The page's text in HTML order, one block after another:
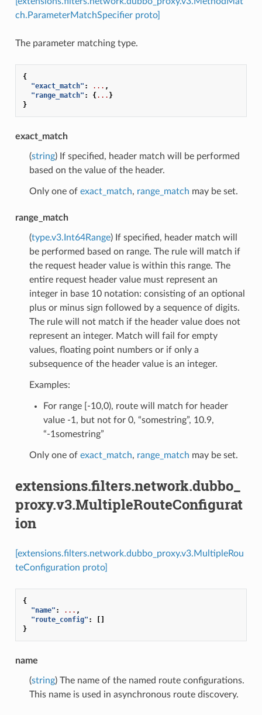
ch.ParameterMatchSpecifier proto]
The parameter matching type.
{
"exact_match" : ... ,
"range_match" : {... }
}
exact_match
(string) If specified, header match will be performed
based on the value of the header.
Only one of exact_match, range_match may be set.
range_match
(type.v3.Int64Range) If specified, header match will
be performed based on range. The rule will match if
the request header value is within this range. The
entire request header value must represent an
integer in base 10 notation: consisting of an optional
plus or minus sign followed by a sequence of digits.
The rule will not match if the header value does not
represent an integer. Match will fail for empty
values, floating point numbers or if only a
subsequence of the header value is an integer.
Examples:
For range [-10,0), route will match for header
value -1, but not for 0, “somestring”, 10.9,
“-1somestring”
Only one of exact_match, range_match may be set.
extensions.filters.network.dubbo_
proxy.v3.MultipleRouteConfigurat
ion
[extensions.filters.network.dubbo_proxy.v3.MultipleRou
teConfiguration proto]
{
"name" : ... ,
"route_config" :
[]
}
name
(string) The name of the named route configurations.
This name is used in asynchronous route discovery.